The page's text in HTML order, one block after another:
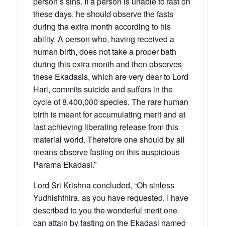
these days, he should observe the fasts
during the extra month according to his
ability. A person who, having received a
human birth, does not take a proper bath
during this extra month and then observes
these Ekadasis, which are very dear to Lord
Hari, commits suicide and suffers in the
cycle of 8,400,000 species. The rare human
birth is meant for accumulating merit and at
last achieving liberating release from this
material world. Therefore one should by all
means observe fasting on this auspicious
Parama Ekadasi.”
Lord Sri Krishna concluded, “Oh sinless
Yudhishthira, as you have requested, I have
described to you the wonderful merit one
can attain by fasting on the Ekadasi named